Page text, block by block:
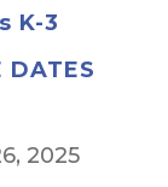
K-3
DATES
2025